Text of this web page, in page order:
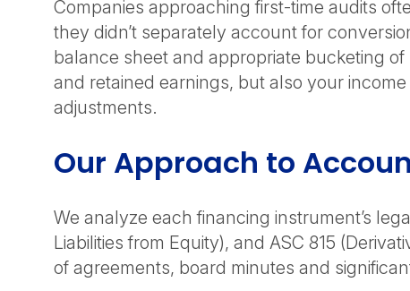
Companies approaching first-time audits
they didn’t separately account for
balance sheet and appropriate bucketing
and retained earnings, but also your
adjustments.
Our Approach to
We analyze each financing instrument’s
Liabilities from Equity), and ASC 815
of agreements, board minutes and